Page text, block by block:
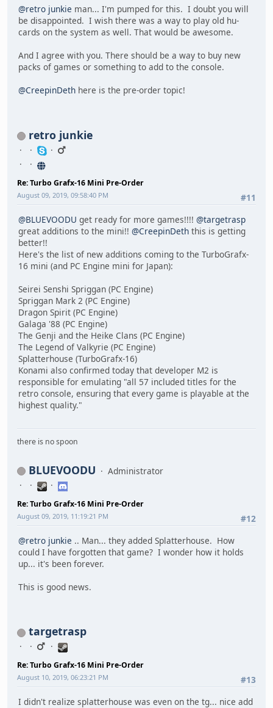
@retro junkie man... I'm pumped for this. I doubt you will
be disappointed. I wish there was a way to play old hu-
cards on the system as well. That would be awesome.
And I agree with you. There should be a way to buy new
packs of games or something to add to the console.
@CreepinDeth here is the pre-order topic!
retro junkie
Re: Turbo Grafx-16 Mini Pre-Order
#11
August 09, 2019, 09:58:40 PM
@BLUEVOODU get ready for more games!!!! @targetrasp
great additions to the mini!! @CreepinDeth this is getting
better!!
Here's the list of new additions coming to the TurboGrafx-
16 mini (and PC Engine mini for Japan):
Seirei Senshi Spriggan (PC Engine)
Spriggan Mark 2 (PC Engine)
Dragon Spirit (PC Engine)
Galaga '88 (PC Engine)
The Genji and the Heike Clans (PC Engine)
The Legend of Valkyrie (PC Engine)
Splatterhouse (TurboGrafx-16)
Konami also confirmed today that developer M2 is
responsible for emulating "all 57 included titles for the
retro console, ensuring that every game is playable at the
highest quality."
there is no spoon
BLUEVOODU Administrator
Re: Turbo Grafx-16 Mini Pre-Order
#12
August 09, 2019, 11:19:21 PM
@retro junkie .. Man... they added Splatterhouse. How
could I have forgotten that game? I wonder how it holds
up... it's been forever.
This is good news.
targetrasp
Re: Turbo Grafx-16 Mini Pre-Order
#13
August 10, 2019, 06:23:21 PM
I didn't realize splatterhouse was even on the tg... nice add